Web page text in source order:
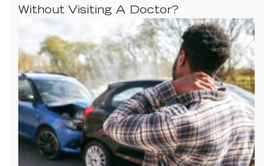
Without Visiting A Doctor?